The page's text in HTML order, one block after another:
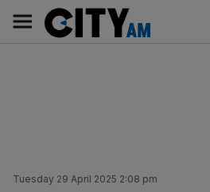
content
AM
Main
navigation
Tuesday 29 April 2025 2:08 pm